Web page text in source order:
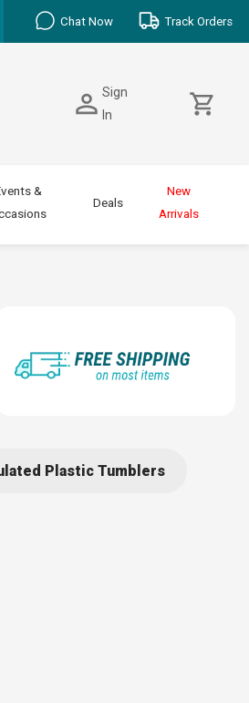
Chat Now Track Orders
Sign
In
&
Deals
New
Arrivals
Plastic Tumblers